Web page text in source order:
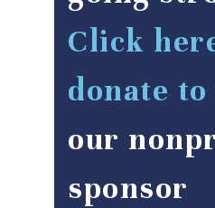
Click
donate to
our
sponsor